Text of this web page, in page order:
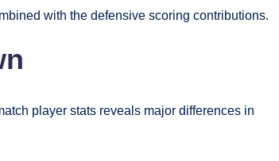
with the defensive scoring contributions.
player stats reveals major differences in